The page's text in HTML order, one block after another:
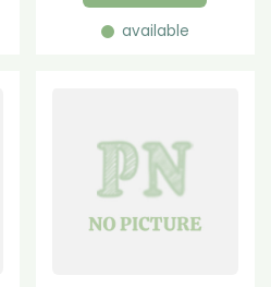
available